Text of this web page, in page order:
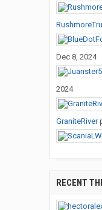
Dec 8, 2024
2024
GraniteRiver
RECENT